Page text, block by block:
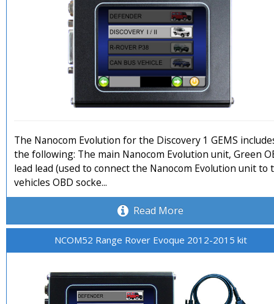
The Nanocom Evolution for the Discovery 1 GEMS
the following: The main Nanocom Evolution unit, Green
lead lead (used to connect the Nanocom Evolution unit to
vehicles OBD socke...
Read More
NCOM52 Range Rover Evoque 2012-2015 kit